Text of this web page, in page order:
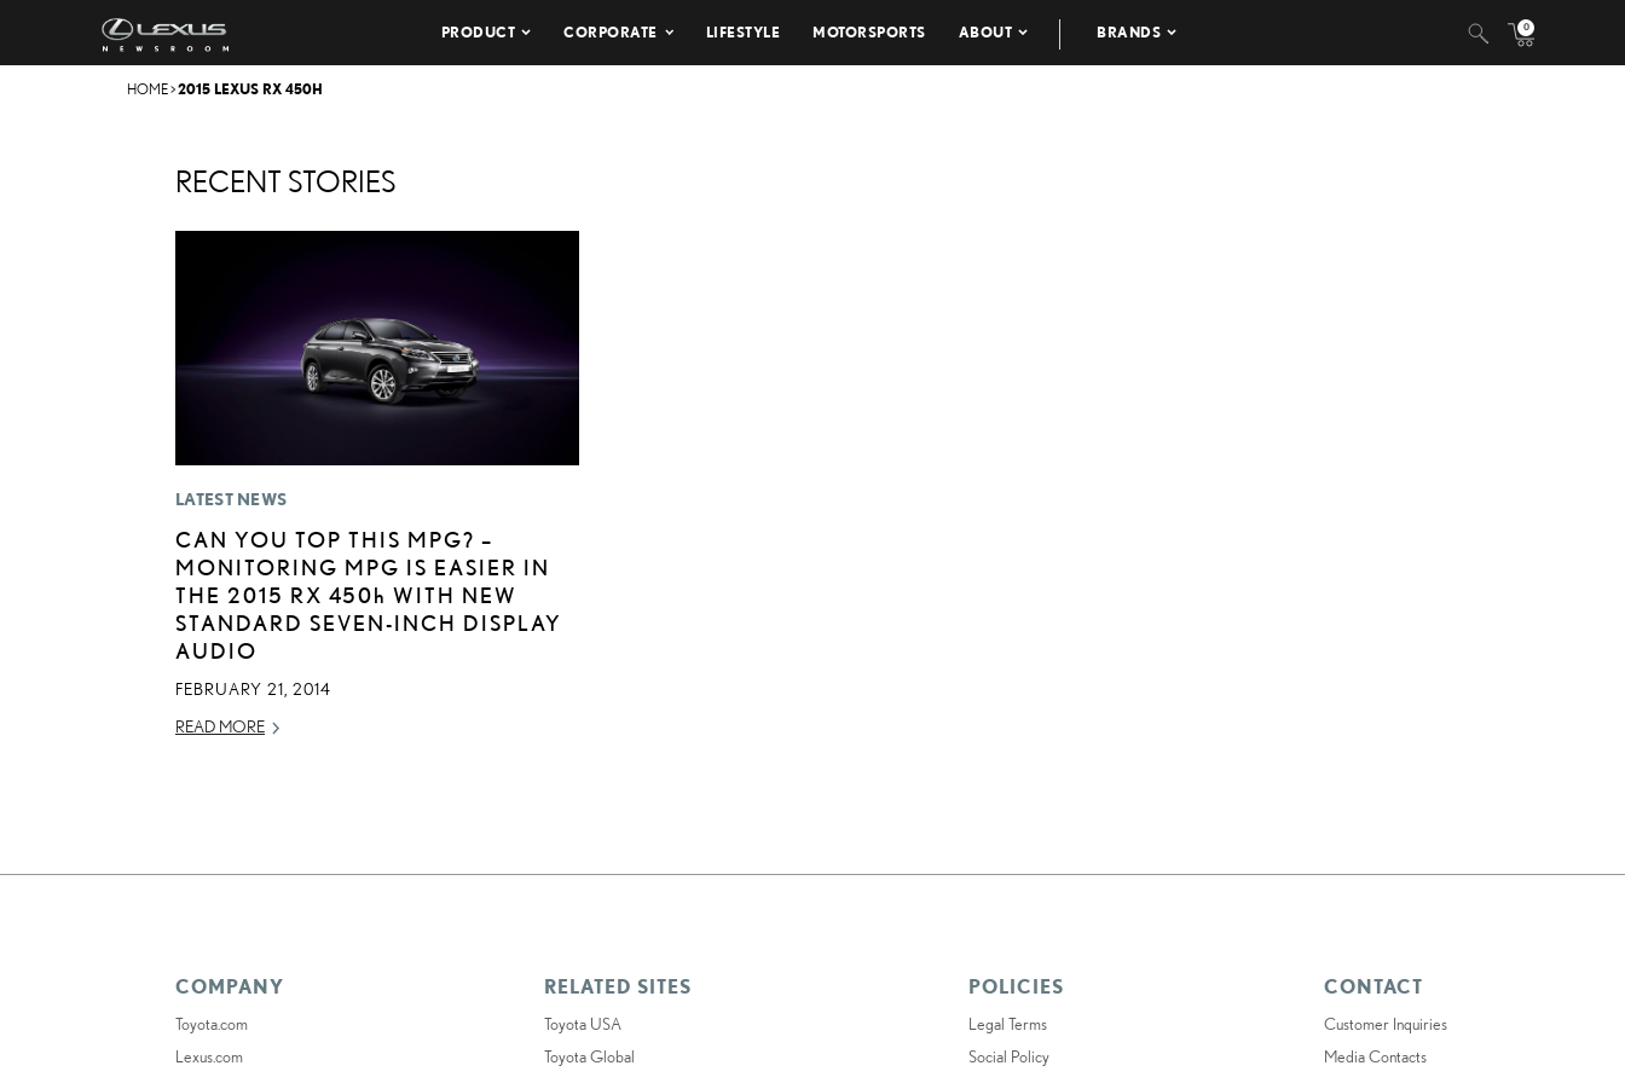
PRODUCT CORPORATE LIFESTYLE MOTORSPORTS ABOUT BRANDS 0
HOME>2015 LEXUS RX 450H
RECENT STORIES
LATEST NEWS
CAN YOU TOP THIS MPG? –
MONITORING MPG IS EASIER IN
THE 2015 RX 450h WITH NEW
STANDARD SEVEN-INCH DISPLAY
AUDIO
FEBRUARY 21, 2014
READ MORE
COMPANY
Toyota.com
Lexus.com
RELATED SITES
Toyota USA
Toyota Global
POLICIES
Legal Terms
Social Policy
CONTACT
Customer Inquiries
Media Contacts